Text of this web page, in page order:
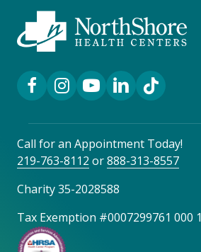
Facebook Link
Instagram Link
YouTube Link
LinkedIn Link
TikTok Link
Call for an Appointment Today!
219-763-8112 or888-313-8557
Charity 35-2028588
Tax Exemption #0007299761 000 1